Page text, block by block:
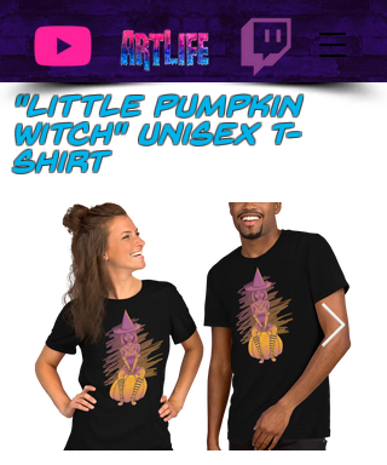
"Little Pumpkin
Witch" Unisex t-
shirt